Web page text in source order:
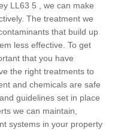
LL63 5 , we can make
The treatment we
that build up
less effective. To get
that you have
the right treatments to
and chemicals are safe
guidelines set in place
we can maintain,
systems in your property